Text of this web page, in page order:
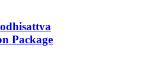
Package